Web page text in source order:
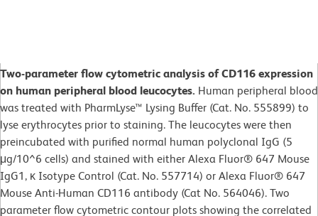
Two-parameter flow cytometric analysis of CD116 expression
on human peripheral blood leucocytes. Human peripheral blood
was treated with PharmLyse™ Lysing Buffer (Cat. No. 555899) to
lyse erythrocytes prior to staining. The leucocytes were then
preincubated with purified normal human polyclonal IgG (5
μg/10^6 cells) and stained with either Alexa Fluor® 647 Mouse
IgG1, κ Isotype Control (Cat. No. 557714) or Alexa Fluor® 647
Mouse Anti-Human CD116 antibody (Cat No. 564046). Two
parameter flow cytometric contour plots showing the correlated